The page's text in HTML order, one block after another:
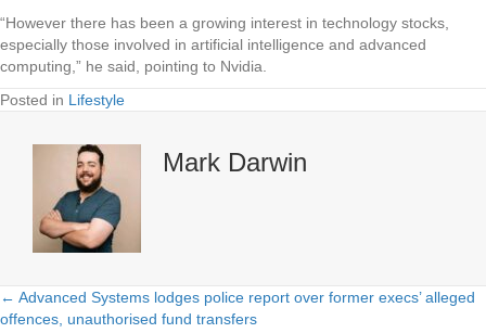
“However there has been a growing interest in technology stocks,
especially those involved in artificial intelligence and advanced
computing,” he said, pointing to Nvidia.
Posted in Lifestyle
Mark Darwin
Posts
← Advanced Systems lodges police report over former execs’ alleged
offences, unauthorised fund transfers